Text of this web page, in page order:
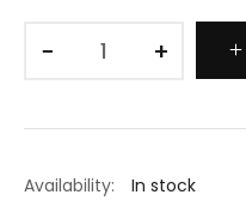
−
+
Availability:
In stock